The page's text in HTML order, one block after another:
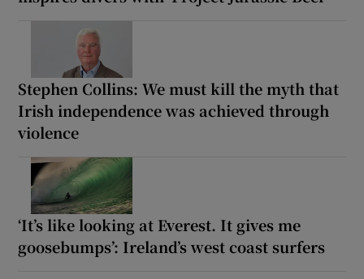
Stephen Collins: We must kill the myth that
Irish independence was achieved through
violence
‘It’s like looking at Everest. It gives me
goosebumps’: Ireland’s west coast surfers